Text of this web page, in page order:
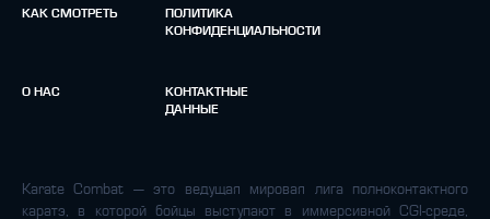
КАК СМОТРЕТЬ
О НАС
ПОЛИТИКА
КОНФИДЕНЦИАЛЬНОСТИ
КОНТАКТНЫЕ
ДАННЫЕ
Karate Combat — это ведущая мировая лига полноконтактного
каратэ, в которой бойцы выступают в иммерсивной CGI-среде,